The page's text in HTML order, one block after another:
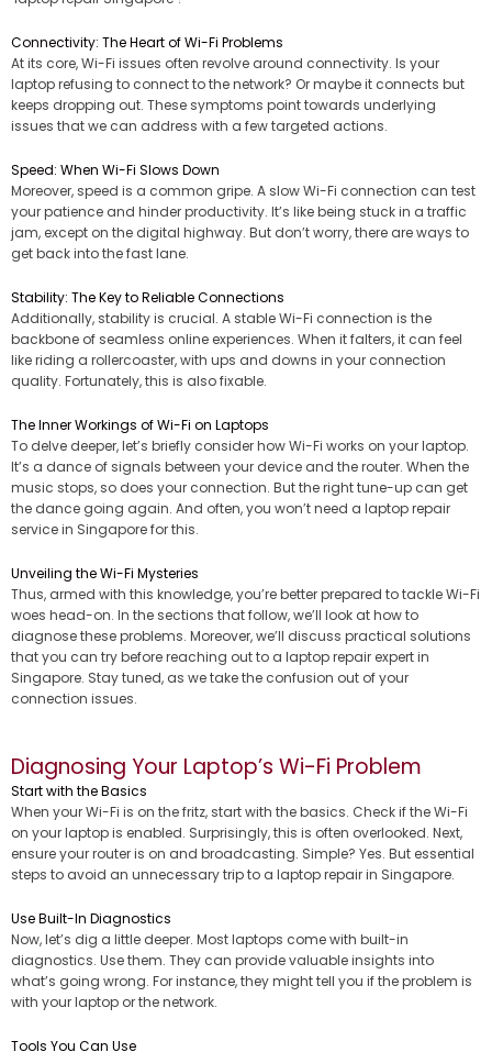
Connectivity: The Heart of Wi-Fi Problems
At its core, Wi-Fi issues often revolve around connectivity. Is your
laptop refusing to connect to the network? Or maybe it connects but
keeps dropping out. These symptoms point towards underlying
issues that we can address with a few targeted actions.
Speed: When Wi-Fi Slows Down
Moreover, speed is a common gripe. A slow Wi-Fi connection can test
your patience and hinder productivity. It’s like being stuck in a traffic
jam, except on the digital highway. But don’t worry, there are ways to
get back into the fast lane.
Stability: The Key to Reliable Connections
Additionally, stability is crucial. A stable Wi-Fi connection is the
backbone of seamless online experiences. When it falters, it can feel
like riding a rollercoaster, with ups and downs in your connection
quality. Fortunately, this is also fixable.
The Inner Workings of Wi-Fi on Laptops
To delve deeper, let’s briefly consider how Wi-Fi works on your laptop.
It’s a dance of signals between your device and the router. When the
music stops, so does your connection. But the right tune-up can get
the dance going again. And often, you won’t need a laptop repair
service in Singapore for this.
Unveiling the Wi-Fi Mysteries
Thus, armed with this knowledge, you’re better prepared to tackle Wi-Fi
woes head-on. In the sections that follow, we’ll look at how to
diagnose these problems. Moreover, we’ll discuss practical solutions
that you can try before reaching out to a laptop repair expert in
Singapore. Stay tuned, as we take the confusion out of your
connection issues.
Diagnosing Your Laptop’s Wi-Fi Problem
Start with the Basics
When your Wi-Fi is on the fritz, start with the basics. Check if the Wi-Fi
on your laptop is enabled. Surprisingly, this is often overlooked. Next,
ensure your router is on and broadcasting. Simple? Yes. But essential
steps to avoid an unnecessary trip to a laptop repair in Singapore.
Use Built-In Diagnostics
Now, let’s dig a little deeper. Most laptops come with built-in
diagnostics. Use them. They can provide valuable insights into
what’s going wrong. For instance, they might tell you if the problem is
with your laptop or the network.
Tools You Can Use